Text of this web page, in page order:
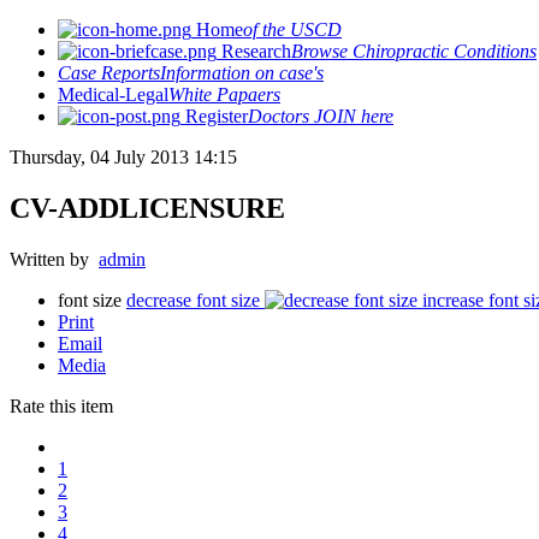
Homeof the USCD
ResearchBrowse Chiropractic Conditions
Case ReportsInformation on case's
Medical-LegalWhite Papaers
RegisterDoctors JOIN here
Thursday, 04 July 2013 14:15
CV-ADDLICENSURE
Written by admin
font size decrease font size
increase font
Print
Email
Media
Rate this item
1
2
3
4